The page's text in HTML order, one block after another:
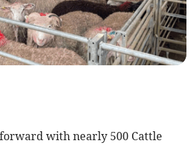
with nearly 500 Cattle